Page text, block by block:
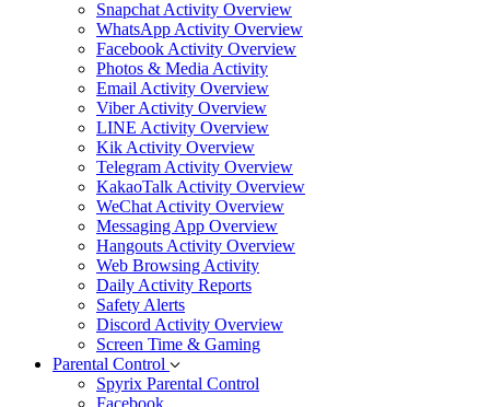
Snapchat Activity Overview
WhatsApp Activity Overview
Facebook Activity Overview
Photos & Media Activity
Email Activity Overview
Viber Activity Overview
LINE Activity Overview
Kik Activity Overview
Telegram Activity Overview
KakaoTalk Activity Overview
WeChat Activity Overview
Messaging App Overview
Hangouts Activity Overview
Web Browsing Activity
Daily Activity Reports
Safety Alerts
Discord Activity Overview
Screen Time & Gaming
Parental Control
Spyrix Parental Control
Facebook